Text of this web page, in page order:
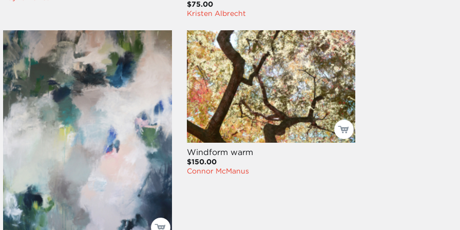
$75.00
Kristen Albrecht
Windform warm
$150.00
Connor McManus